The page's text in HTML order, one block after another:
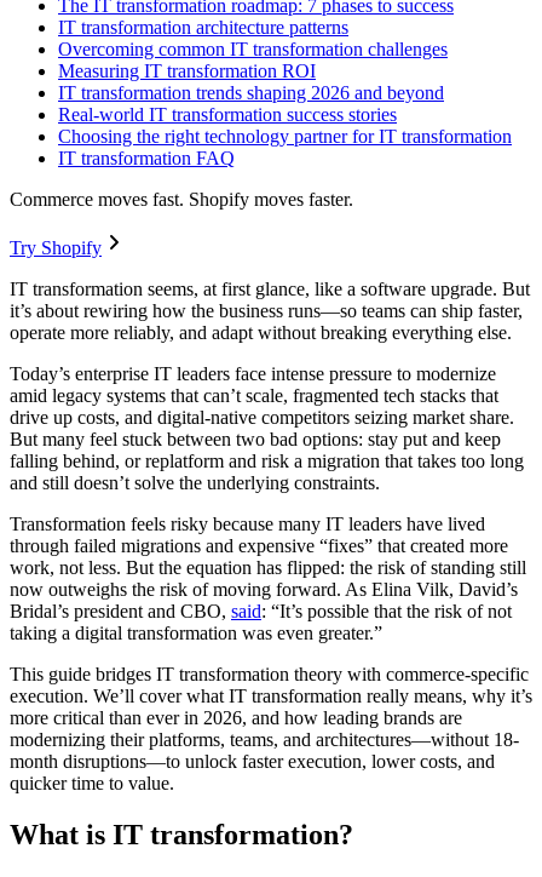
The IT transformation roadmap: 7 phases to success
IT transformation architecture patterns
Overcoming common IT transformation challenges
Measuring IT transformation ROI
IT transformation trends shaping 2026 and beyond
Real-world IT transformation success stories
Choosing the right technology partner for IT transformation
IT transformation FAQ
Commerce moves fast. Shopify moves faster.
Try Shopify
IT transformation seems, at first glance, like a software upgrade. But
it’s about rewiring how the business runs—so teams can ship faster,
operate more reliably, and adapt without breaking everything else.
Today’s enterprise IT leaders face intense pressure to modernize
amid legacy systems that can’t scale, fragmented tech stacks that
drive up costs, and digital-native competitors seizing market share.
But many feel stuck between two bad options: stay put and keep
falling behind, or replatform and risk a migration that takes too long
and still doesn’t solve the underlying constraints.
Transformation feels risky because many IT leaders have lived
through failed migrations and expensive “fixes” that created more
work, not less. But the equation has flipped: the risk of standing still
now outweighs the risk of moving forward. As Elina Vilk, David’s
Bridal’s president and CBO, said: “It’s possible that the risk of not
taking a digital transformation was even greater.”
This guide bridges IT transformation theory with commerce-specific
execution. We’ll cover what IT transformation really means, why it’s
more critical than ever in 2026, and how leading brands are
modernizing their platforms, teams, and architectures—without 18-
month disruptions—to unlock faster execution, lower costs, and
quicker time to value.
What is IT transformation?